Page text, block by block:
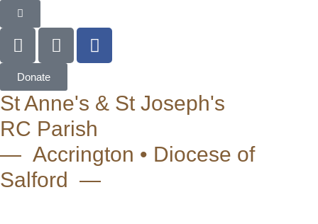
Donate
St Anne's & St Joseph's
RC Parish
— Accrington • Diocese of
Salford —